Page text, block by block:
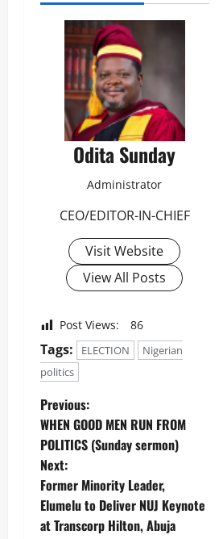
Odita Sunday
Administrator
CEO/EDITOR-IN-CHIEF
Visit Website
View All Posts
Post Views: 86
Tags: ELECTION
Nigerian
politics
Previous:
WHEN GOOD MEN RUN FROM
POLITICS (Sunday sermon)
Next:
Former Minority Leader,
Elumelu to Deliver NUJ Keynote
at Transcorp Hilton, Abuja ‎